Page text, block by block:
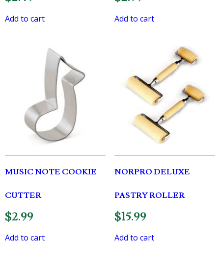
Add to cart Add to cart
MUSIC NOTE COOKIE
CUTTER
$2.99
Add to cart
NORPRO DELUXE
PASTRY ROLLER
$15.99
Add to cart